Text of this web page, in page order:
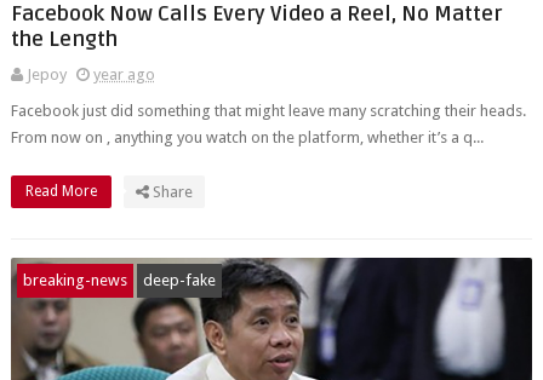
Facebook Now Calls Every Video a Reel, No Matter
the Length
Jepoy
year ago
Facebook just did something that might leave many scratching their heads.
From now on , anything you watch on the platform, whether it’s a q...
Read More Share
breaking-news deep-fake